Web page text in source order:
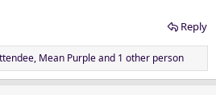
Reply
, Mean Purpleand 1 other person